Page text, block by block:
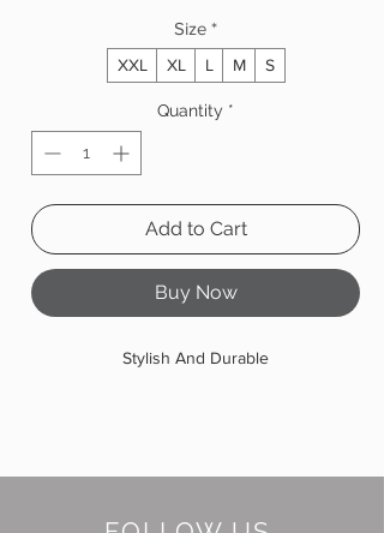
Size *
XXL XL L M S
Quantity *
Add to Cart
Buy Now
Stylish And Durable